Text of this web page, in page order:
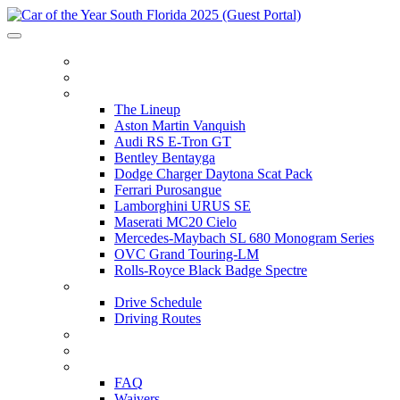
The Lineup
Aston Martin Vanquish
Audi RS E-Tron GT
Bentley Bentayga
Dodge Charger Daytona Scat Pack
Ferrari Purosangue
Lamborghini URUS SE
Maserati MC20 Cielo
Mercedes-Maybach SL 680 Monogram Series
OVC Grand Touring-LM
Rolls-Royce Black Badge Spectre
Drive Schedule
Driving Routes
FAQ